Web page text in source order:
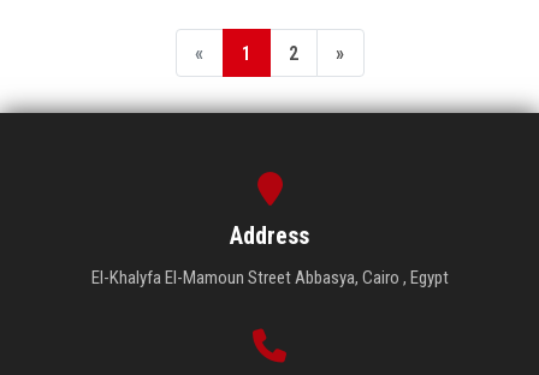
« 1 2 »
Address
El-Khalyfa El-Mamoun Street Abbasya, Cairo , Egypt